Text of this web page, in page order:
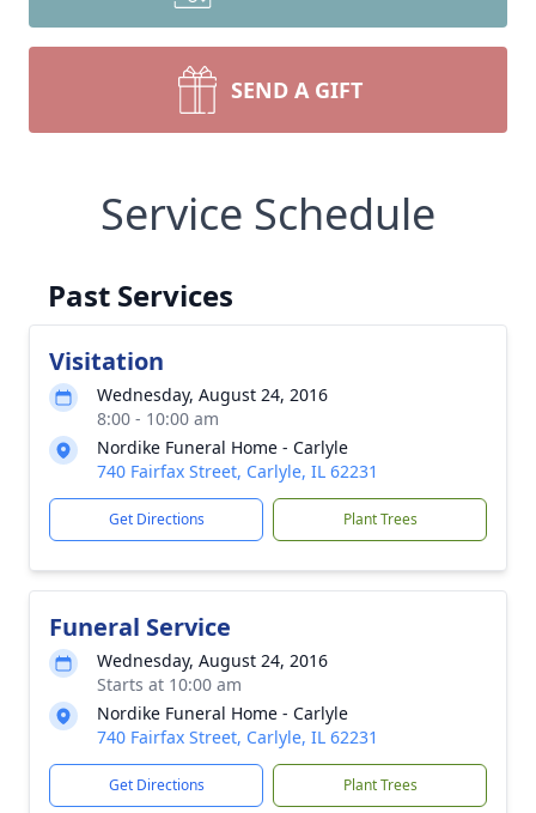
SEND A GIFT
Service Schedule
Past Services
Visitation
Wednesday, August 24, 2016
8:00 - 10:00 am
Nordike Funeral Home - Carlyle
740 Fairfax Street, Carlyle, IL 62231
Get Directions Plant Trees
Funeral Service
Wednesday, August 24, 2016
Starts at 10:00 am
Nordike Funeral Home - Carlyle
740 Fairfax Street, Carlyle, IL 62231
Get Directions Plant Trees